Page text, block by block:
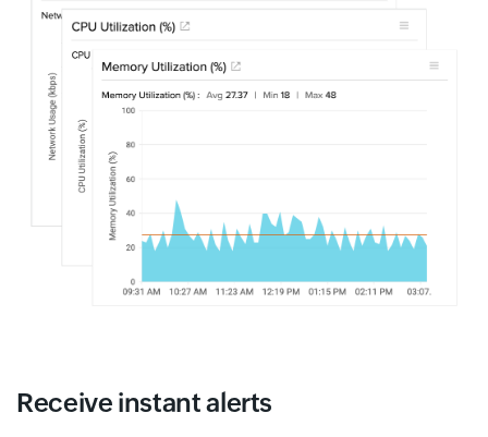
Receive instant alerts